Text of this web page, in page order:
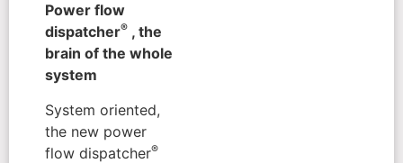
Power flow
dispatcher® , the
brain of the whole
system
System oriented,
the new power
flow dispatcher®